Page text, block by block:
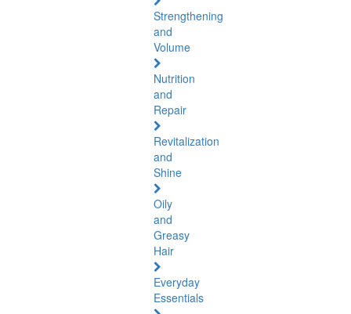
Strengthening
and
Volume
Nutrition
and
Repair
Revitalization
and
Shine
Oily
and
Greasy
Hair
Everyday
Essentials